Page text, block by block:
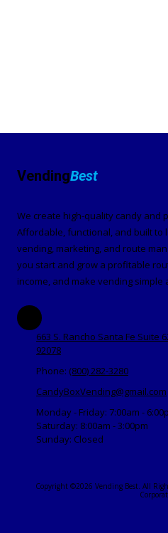
VendingBest
We create high-quality candy and
Affordable, functional, and built to
vending, marketing, and route
you start and grow a profitable
income, and make vending simple
663 S. Rancho Santa Fe Suite
92078
Phone: (800) 282-3280
CandyBoxVending@gmail.com
Monday - Friday: 7:00am -
Saturday: 8:00am - 3:00pm
Sunday: Closed
Copyright ©2026 Vending Best. All